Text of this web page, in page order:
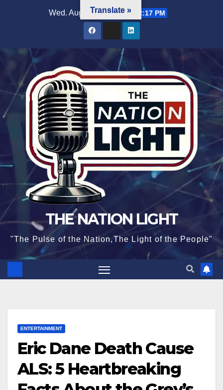
Wed. Aug 5th, 2026 11:42:19 PM
THE NATION LIGHT
"The Pulse of the Nation,The Light of the People"
ENTERTAINMENT
Eric Dane Death Cause
ALS: 5 Heartbreaking
Translate »